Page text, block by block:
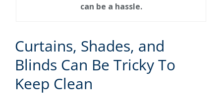
can be a hassle.
Curtains, Shades, and
Blinds Can Be Tricky To
Keep Clean